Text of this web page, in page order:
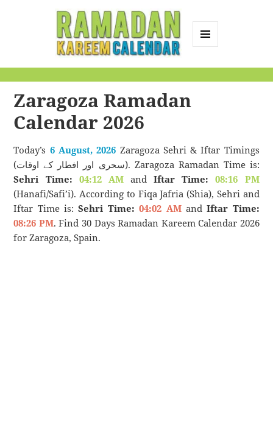
Calendar
Zaragoza Ramadan
Calendar 2026
Today’s 6 August, 2026 Zaragoza Sehri & Iftar Timings
(سحری اور افطار کے اوقات). Zaragoza Ramadan Time is:
Sehri Time: 04:12 AMandIftar Time:
08:16 PM
(Hanafi/Safi’i). According to Fiqa Jafria (Shia), Sehri and
Iftar Time is:Sehri Time: 04:02 AMandIftar Time:
08:26 PM. Find 30 Days Ramadan Kareem Calendar 2026
for Zaragoza, Spain.